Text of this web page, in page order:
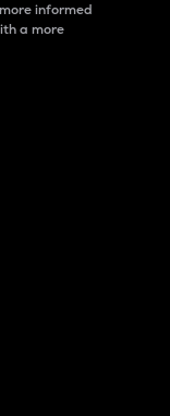
informed
a more